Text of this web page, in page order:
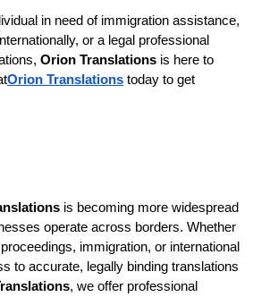
in need of immigration assistance,
or a legal professional
Orion Translations is here to
Orion Translations today to get
is becoming more widespread
operate across borders. Whether
immigration, or international
to accurate, legally binding translations
, we offer professional